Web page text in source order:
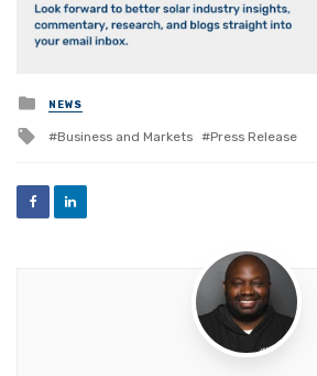
Posted
in
NEWS
Tagged
Business and Markets Press Release